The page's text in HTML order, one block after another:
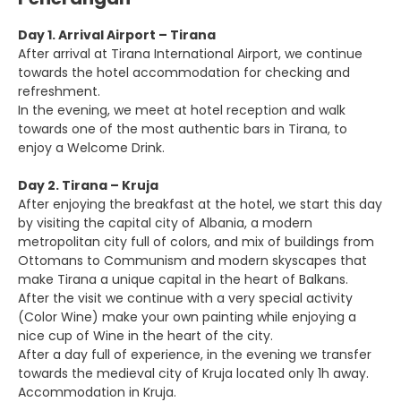
Day 1. Arrival Airport – Tirana
After arrival at Tirana International Airport, we continue
towards the hotel accommodation for checking and
refreshment.
In the evening, we meet at hotel reception and walk
towards one of the most authentic bars in Tirana, to
enjoy a Welcome Drink.
Day 2. Tirana – Kruja
After enjoying the breakfast at the hotel, we start this day
by visiting the capital city of Albania, a modern
metropolitan city full of colors, and mix of buildings from
Ottomans to Communism and modern skyscapes that
make Tirana a unique capital in the heart of Balkans.
After the visit we continue with a very special activity
(Color Wine) make your own painting while enjoying a
nice cup of Wine in the heart of the city.
After a day full of experience, in the evening we transfer
towards the medieval city of Kruja located only 1h away.
Accommodation in Kruja.